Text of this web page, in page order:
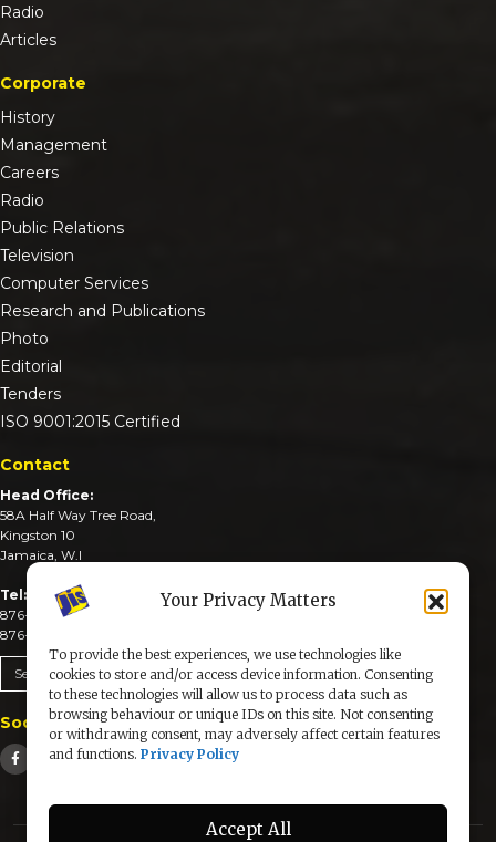
Your Privacy Matters
To provide the best experiences, we use technologies like
cookies to store and/or access device information. Consenting
to these technologies will allow us to process data such as
browsing behaviour or unique IDs on this site. Not consenting
or withdrawing consent, may adversely affect certain features
and functions. Privacy Policy
Accept All
Radio
Articles
Corporate
History
Management
Careers
Radio
Public Relations
Television
Computer Services
Research and Publications
Photo
Editorial
Tenders
ISO 9001:2015 Certified
Contact
Head Office:
58A Half Way Tree Road,
Kingston 10
Jamaica, W.I
Tel:
876-926-3590-4
876-926-3740-6
Send An Email
Social Media